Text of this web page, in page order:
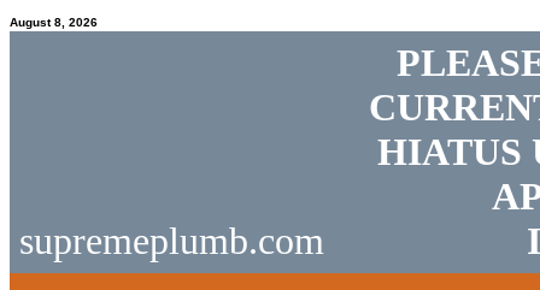
August 8, 2026
supremeplumb.com
HIATUS